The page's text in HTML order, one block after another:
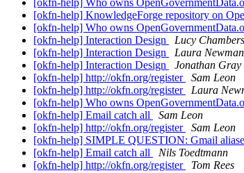
[okfn-help] Who owns
[okfn-help] KnowledgeForge repository on
[okfn-help] Who owns
[okfn-help] Interaction Design
Lucy Chambers
[okfn-help] Interaction Design
Laura Newman
[okfn-help] Interaction Design
Jonathan Gray
[okfn-help] http://okfn.org/register
Sam Leon
[okfn-help] http://okfn.org/register
Laura
[okfn-help] Who owns
[okfn-help] Email catch all
Sam Leon
[okfn-help] http://okfn.org/register
Sam Leon
[okfn-help] SIMPLE QUESTION: Gmail
[okfn-help] Email catch all
Nils Toedtmann
[okfn-help] http://okfn.org/register
Tom Rees